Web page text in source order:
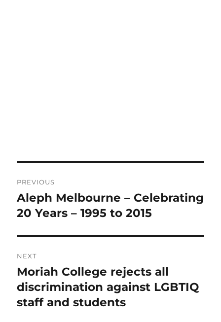
navigation
PREVIOUS
Previous
post:
Aleph Melbourne – Celebrating
20 Years – 1995 to 2015
NEXT
Next
post:
Moriah College rejects all
discrimination against LGBTIQ
staff and students